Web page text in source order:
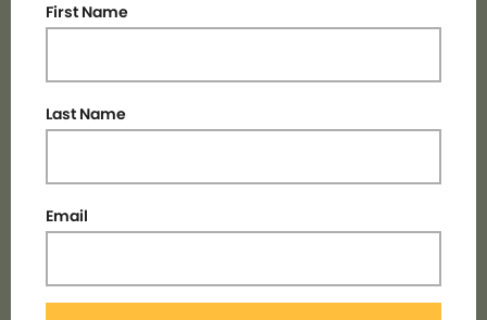
First Name
Last Name
Email